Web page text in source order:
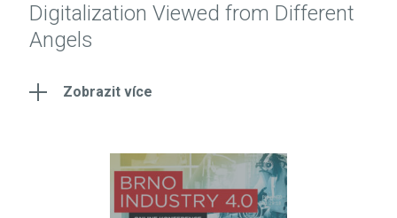
Digitalization Viewed from Different
Angels
Zobrazit více